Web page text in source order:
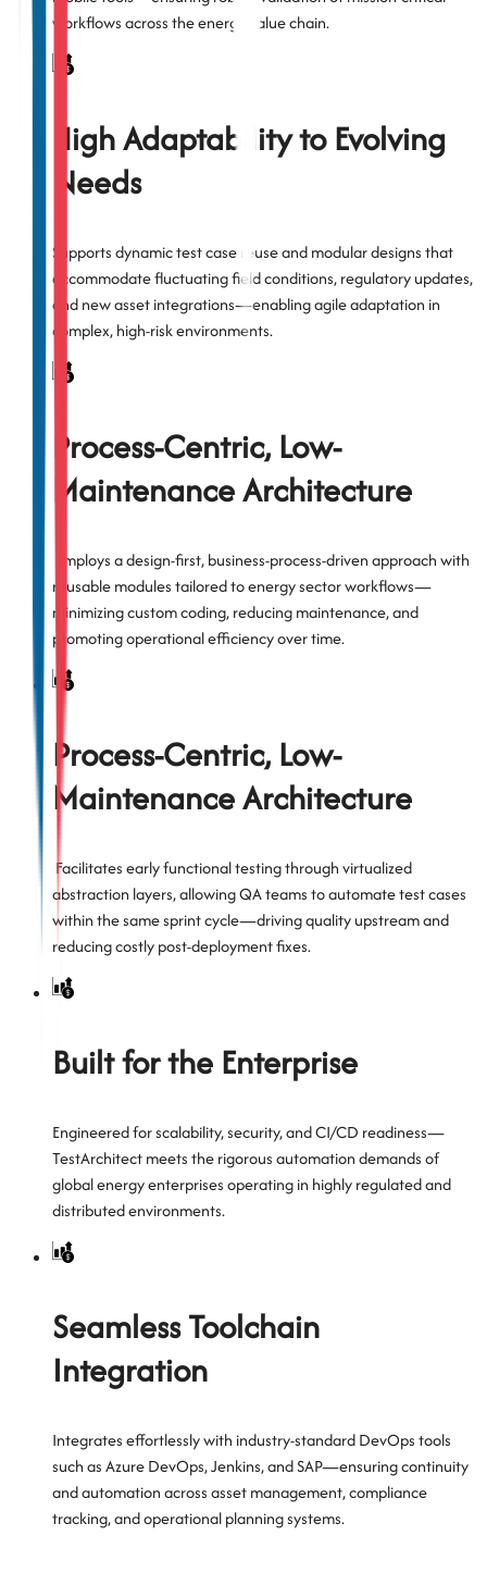
workflows across the energy value chain.
High Adaptability to Evolving
Needs
Supports dynamic test case reuse and modular designs that
accommodate fluctuating field conditions, regulatory updates,
and new asset integrations—enabling agile adaptation in
complex, high-risk environments.
Process-Centric, Low-
Maintenance Architecture
Employs a design-first, business-process-driven approach with
reusable modules tailored to energy sector workflows—
minimizing custom coding, reducing maintenance, and
promoting operational efficiency over time.
Process-Centric, Low-
Maintenance Architecture
Facilitates early functional testing through virtualized
abstraction layers, allowing QA teams to automate test cases
within the same sprint cycle—driving quality upstream and
reducing costly post-deployment fixes.
Built for the Enterprise
Engineered for scalability, security, and CI/CD readiness—
TestArchitect meets the rigorous automation demands of
global energy enterprises operating in highly regulated and
distributed environments.
Seamless Toolchain
Integration
Integrates effortlessly with industry-standard DevOps tools
such as Azure DevOps, Jenkins, and SAP—ensuring continuity
and automation across asset management, compliance
tracking, and operational planning systems.